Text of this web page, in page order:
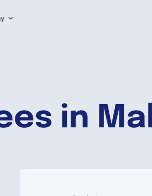
in